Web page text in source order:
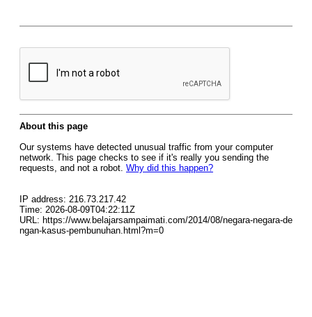
About this page
Our systems have detected unusual traffic from your computer
network. This page checks to see if it's really you sending the
requests, and not a robot. Why did this happen?
IP address: 216.73.217.42
Time: 2026-08-09T04:22:11Z
URL: https://www.belajarsampaimati.com/2014/08/negara-negara-de
ngan-kasus-pembunuhan.html?m=0